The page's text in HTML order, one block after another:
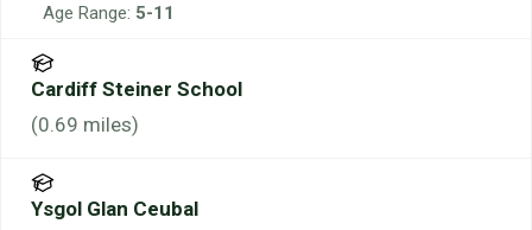
Age Range: 5-11
Cardiff Steiner School
(0.69 miles)
Ysgol Glan Ceubal